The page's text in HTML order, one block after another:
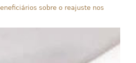
sobre o reajuste nos